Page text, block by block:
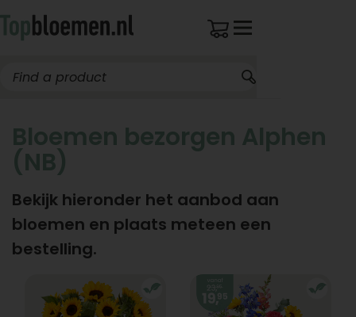
Bloemen bezorgen Alphen
(NB)
Bekijk hieronder het aanbod aan
bloemen en plaats meteen een
bestelling.